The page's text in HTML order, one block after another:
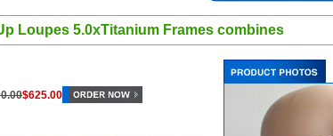
Loupes 5.0xTitanium Frames combines
$625.00